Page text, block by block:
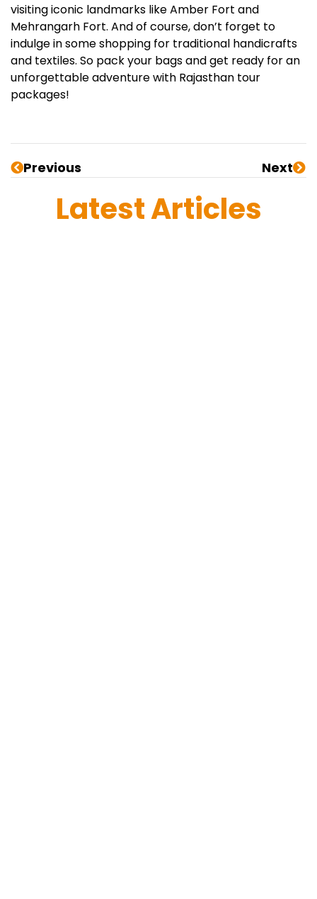
visiting iconic landmarks like Amber Fort and
Mehrangarh Fort. And of course, don’t forget to
indulge in some shopping for traditional handicrafts
and textiles. So pack your bags and get ready for an
unforgettable adventure with Rajasthan tour
packages!
Previous Next
Latest Articles